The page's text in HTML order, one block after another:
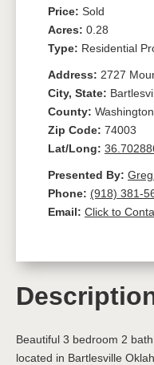
Price: Sold
Acres: 0.28
Type: Residential
Address: 2727
City, State:
County: Washington
Zip Code: 74003
Lat/Long:
Presented By:
Phone: (918) 381-
Email: Click to
Beautiful 3 bedroom 2
located in Bartlesville